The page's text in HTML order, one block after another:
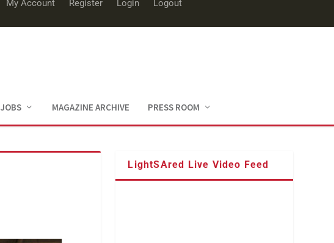
My Account Register Login Logout
JOBS MAGAZINE ARCHIVE PRESS ROOM
LightSAred Live Video Feed